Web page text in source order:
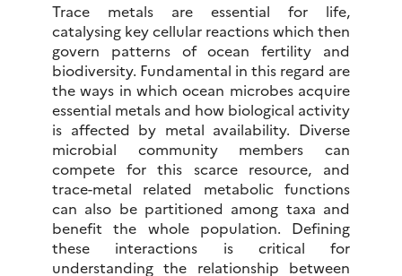
Trace metals are essential for life,
catalysing key cellular reactions which then
govern patterns of ocean fertility and
biodiversity. Fundamental in this regard are
the ways in which ocean microbes acquire
essential metals and how biological activity
is affected by metal availability. Diverse
microbial community members can
compete for this scarce resource, and
trace-metal related metabolic functions
can also be partitioned among taxa and
benefit the whole population. Defining
these interactions is critical for
understanding the relationship between